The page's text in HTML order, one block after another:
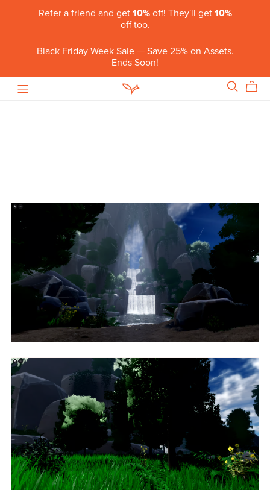
Refer a friend and get 10%off! They'll get 10%
off too.
Black Friday Week Sale — Save 25% on Assets.
Ends Soon!